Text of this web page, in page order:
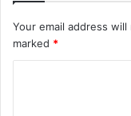
Your email address
marked *